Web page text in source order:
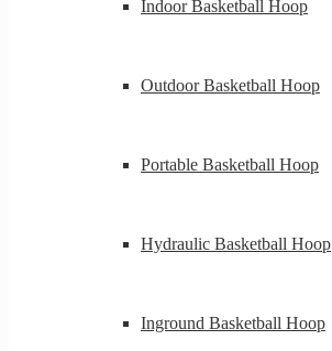
Indoor Basketball Hoop
Outdoor Basketball Hoop
Portable Basketball Hoop
Hydraulic Basketball Hoop
Inground Basketball Hoop